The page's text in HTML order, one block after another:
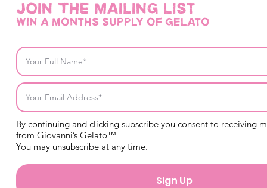
Join THE mailing list
win a months supply of gelato
By continuing and clicking subscribe you consent to receiving
from Giovanni’s Gelato™
You may unsubscribe at any time.
Sign Up